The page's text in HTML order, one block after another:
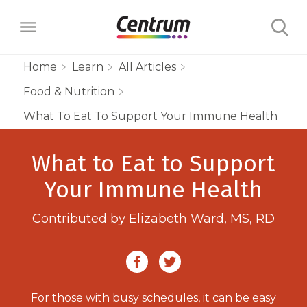
Products
Centrum Minis Immune Support Men
Centrum Silver Men 50+ Multivitamin
Maternal Health
PreNatal Multivitamin Gummies
PostNatal Multivitamin Gummies
Menopause Support
Complete Multivitamin + Hot Flash
Menopause Support
Learn
Wellness Benefits
Vitamins & Minerals
Why are Vitamins Important for
About
The Science Behind Centrum
Home Learn
All Articles
Food & Nutrition
What To Eat To Support Your Immune Health
What to Eat to Support
Your Immune Health
Contributed by Elizabeth Ward, MS, RD
For those with busy schedules, it can be easy